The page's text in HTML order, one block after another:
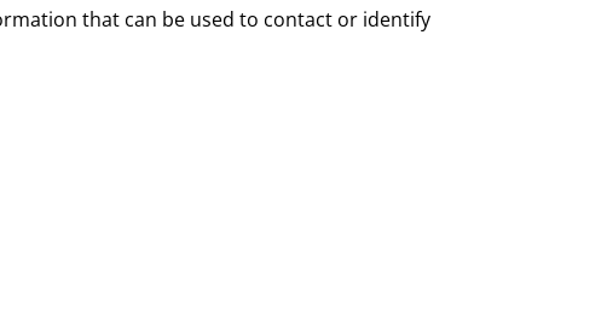
that can be used to contact or identify